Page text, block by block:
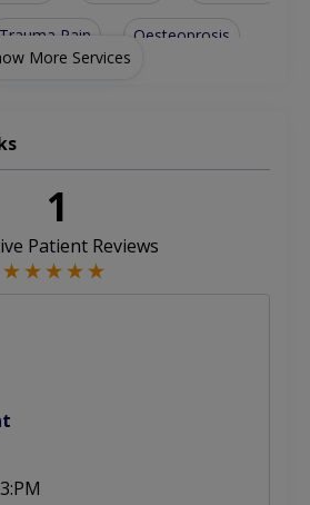
Trauma Pain Oesteoprosis
More Services
1
Patient Reviews